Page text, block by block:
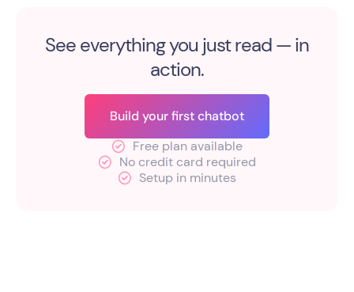
See everything you just read — in
action.
Build your first chatbot
Free plan available
No credit card required
Setup in minutes